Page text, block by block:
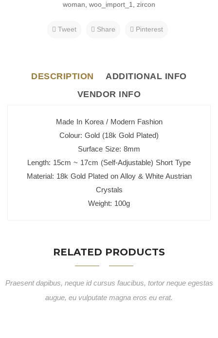
woman woo_import_1 zircon
Tweet Share Pinterest
DESCRIPTION
ADDITIONAL INFO
VENDOR INFO
Made In Korea / Modern Fashion
Colour: Gold (18k Gold Plated)
Surface Size: 8mm
Length: 15cm ~ 17cm (Self-Adjustable) Short Type
Material: 18k Gold Plated on Alloy & White Austrian
Crystals
Weight: 100g
RELATED PRODUCTS
Praesent dapibus, neque id cursus faucibus, tortor neque egestas
augue, eu vulputate magna eros eu erat.